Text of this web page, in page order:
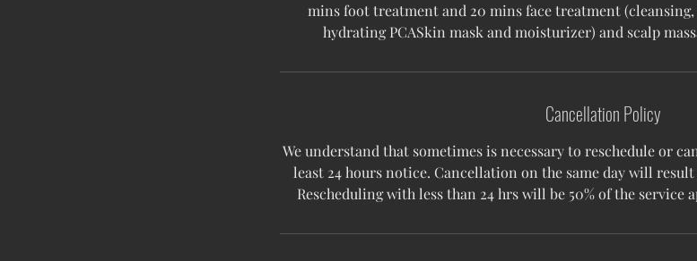
mins foot treatment and 20 mins face treatment (cleansing,
hydrating PCASkin mask and moisturizer) and scalp
Cancellation Policy
We understand that sometimes is necessary to reschedule or
least 24 hours notice. Cancellation on the same day will result